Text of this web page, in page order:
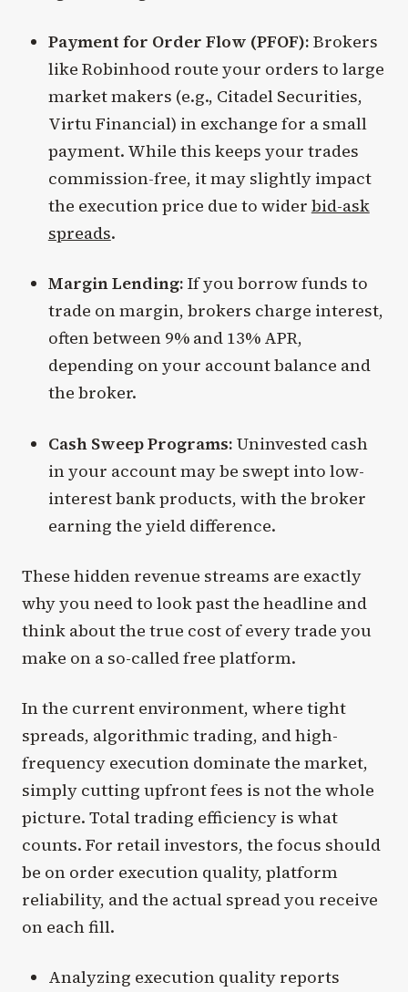
Payment for Order Flow (PFOF): Brokers
like Robinhood route your orders to large
market makers (e.g., Citadel Securities,
Virtu Financial) in exchange for a small
payment. While this keeps your trades
commission-free, it may slightly impact
the execution price due to wider bid-ask
spreads.
Margin Lending: If you borrow funds to
trade on margin, brokers charge interest,
often between 9% and 13% APR,
depending on your account balance and
the broker.
Cash Sweep Programs: Uninvested cash
in your account may be swept into low-
interest bank products, with the broker
earning the yield difference.
These hidden revenue streams are exactly
why you need to look past the headline and
think about the true cost of every trade you
make on a so-called free platform.
In the current environment, where tight
spreads, algorithmic trading, and high-
frequency execution dominate the market,
simply cutting upfront fees is not the whole
picture. Total trading efficiency is what
counts. For retail investors, the focus should
be on order execution quality, platform
reliability, and the actual spread you receive
on each fill.
Analyzing execution quality reports